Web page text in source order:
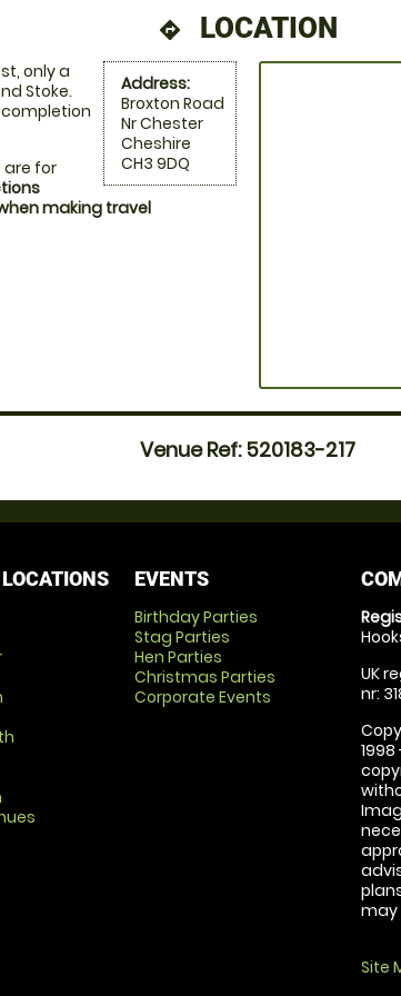
directions LOCATION
Address:
Broxton Road
Nr Chester
Cheshire
CH3 9DQ
only a
Stoke.
are for
making travel
Venue Ref: 520183-217
EVENTS
Birthday Parties
Stag Parties
Hen Parties
Christmas Parties
Corporate Events
UK
nr:
may
Site